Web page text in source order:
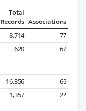
Total
Records Associations
8,714
77
620 67
16,356
66
1,357 22